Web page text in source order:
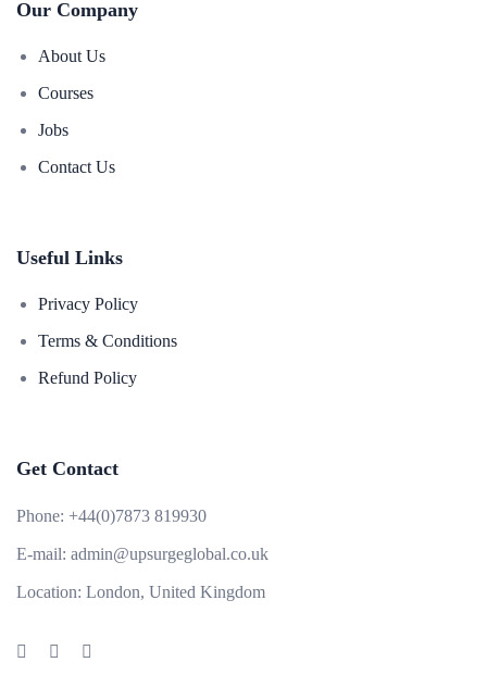
Our Company
About Us
Courses
Jobs
Contact Us
Useful Links
Privacy Policy
Terms & Conditions
Refund Policy
Get Contact
Phone: +44(0)7873 819930
E-mail: admin@upsurgeglobal.co.uk
Location: London, United Kingdom